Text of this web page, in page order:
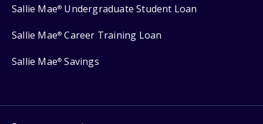
Sallie Mae® Undergraduate Student Loan
Sallie Mae® Career Training Loan
Sallie Mae® Savings